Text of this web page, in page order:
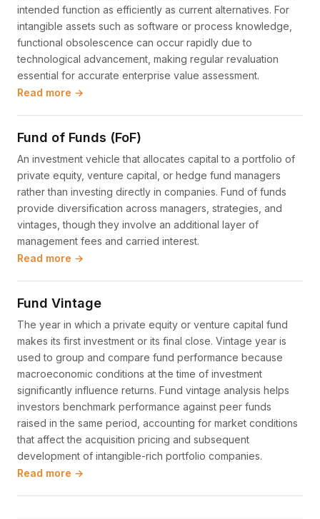
intended function as efficiently as current alternatives. For
intangible assets such as software or process knowledge,
functional obsolescence can occur rapidly due to
technological advancement, making regular revaluation
essential for accurate enterprise value assessment.
Read more →
Fund of Funds (FoF)
An investment vehicle that allocates capital to a portfolio of
private equity, venture capital, or hedge fund managers
rather than investing directly in companies. Fund of funds
provide diversification across managers, strategies, and
vintages, though they involve an additional layer of
management fees and carried interest.
Read more →
Fund Vintage
The year in which a private equity or venture capital fund
makes its first investment or its final close. Vintage year is
used to group and compare fund performance because
macroeconomic conditions at the time of investment
significantly influence returns. Fund vintage analysis helps
investors benchmark performance against peer funds
raised in the same period, accounting for market conditions
that affect the acquisition pricing and subsequent
development of intangible-rich portfolio companies.
Read more →